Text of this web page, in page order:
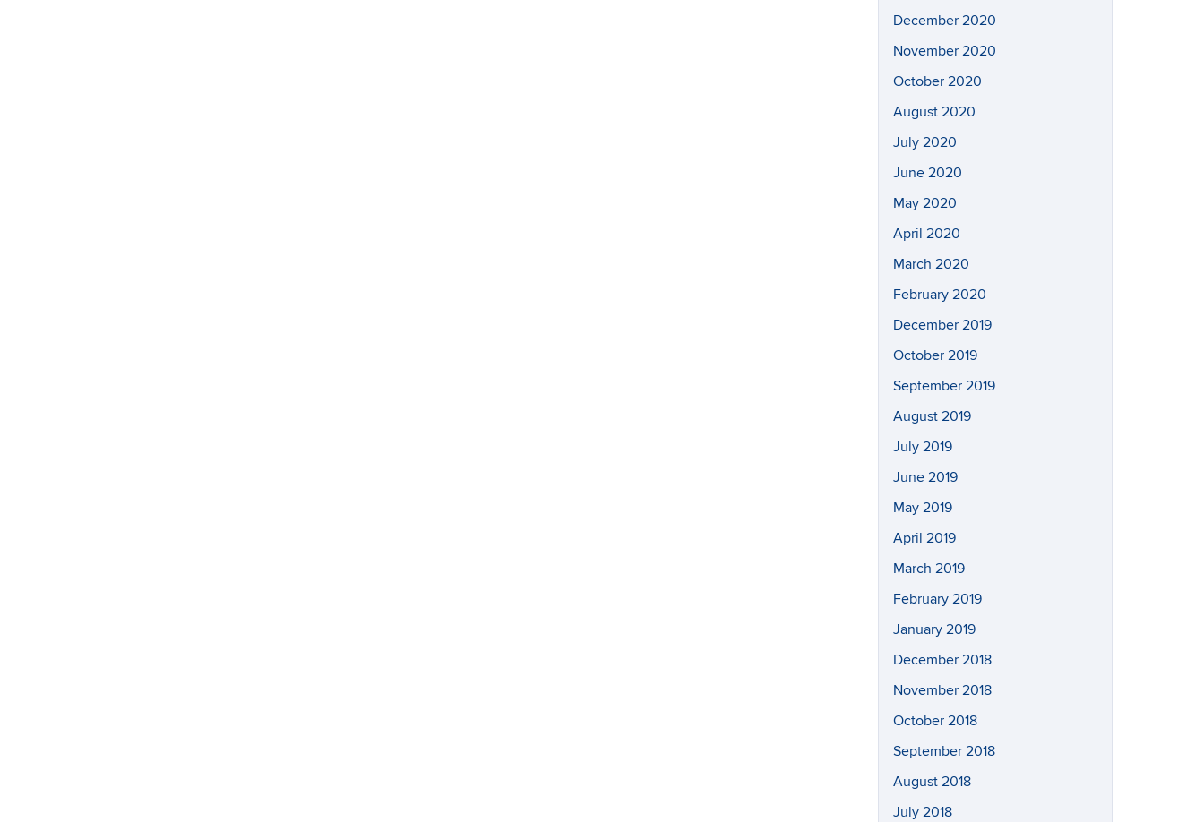
December 2020
November 2020
October 2020
August 2020
July 2020
June 2020
May 2020
April 2020
March 2020
February 2020
December 2019
October 2019
September 2019
August 2019
July 2019
June 2019
May 2019
April 2019
March 2019
February 2019
January 2019
December 2018
November 2018
October 2018
September 2018
August 2018
July 2018